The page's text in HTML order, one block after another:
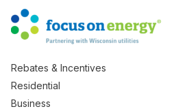
Rebates & Incentives
Residential
Business